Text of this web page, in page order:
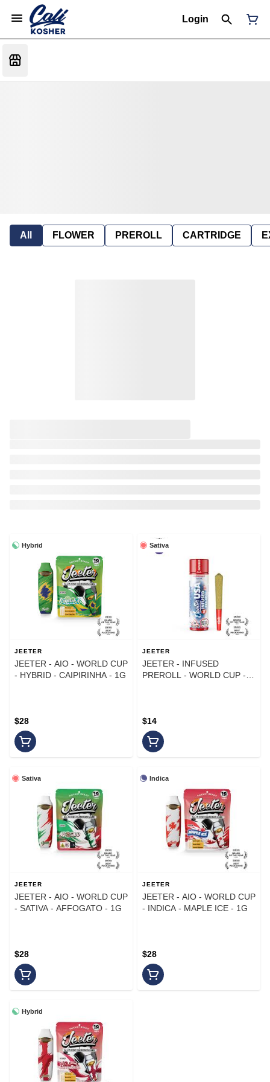
Login
All FLOWER PREROLL CARTRIDGE
Hybrid
JEETER
JEETER - AIO - WORLD CUP
- HYBRID - CAIPIRINHA - 1G
$28
Sativa
JEETER
JEETER - INFUSED
PREROLL - WORLD CUP -
$14
Sativa
JEETER
JEETER - AIO - WORLD CUP
- SATIVA - AFFOGATO - 1G
$28
Indica
JEETER
JEETER - AIO - WORLD CUP
- INDICA - MAPLE ICE - 1G
$28
Hybrid